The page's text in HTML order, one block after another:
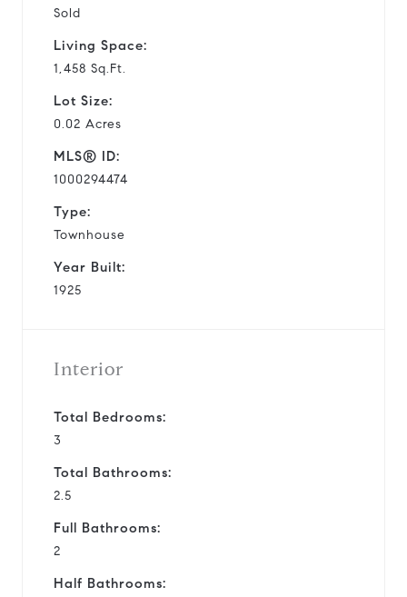
Sold
Living Space:
1,458 Sq.Ft.
Lot Size:
0.02 Acres
MLS® ID:
1000294474
Type:
Townhouse
Year Built:
1925
Interior
Total Bedrooms:
3
Total Bathrooms:
2.5
Full Bathrooms:
2
Half Bathrooms: